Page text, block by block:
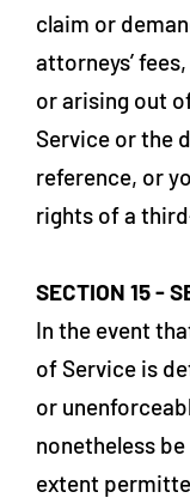
claim or
attorneys’
or arising out
Service or the
reference, or
rights of a
SECTION 15 -
In the event
of Service is
or
nonetheless
extent